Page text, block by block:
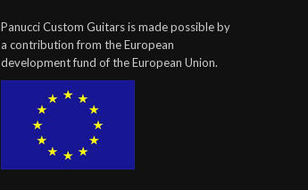
Panucci Custom Guitars is made possible by
a contribution from the European
development fund of the European Union.